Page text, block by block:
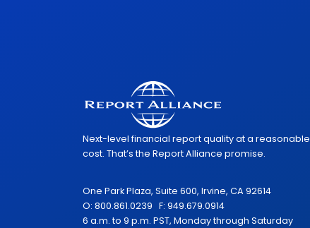
Next-level financial report quality at a reasonable
cost. That’s the Report Alliance promise.
One Park Plaza, Suite 600, Irvine, CA 92614
O: 800.861.0239 F: 949.679.0914
6 a.m. to 9 p.m. PST, Monday through Saturday